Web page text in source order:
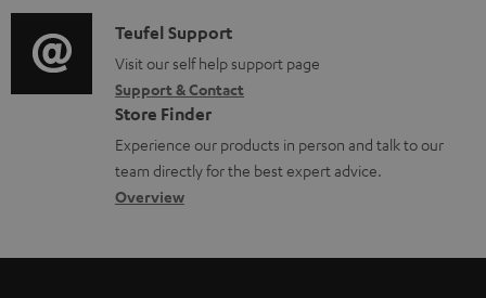
e
d
o
c
u
m
n
t
i
o
n
a
b
u
i
o
g
l
o
s
a
C
o
n
t
a
c
d
Teufel Support
Visit our self help support page
Support & Contact
Store Finder
Experience our products in person and talk to our
team directly for the best expert advice.
Overview